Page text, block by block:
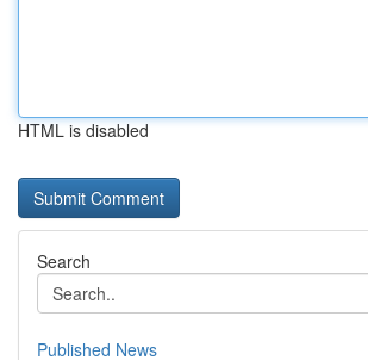
HTML is disabled
Search
Published News